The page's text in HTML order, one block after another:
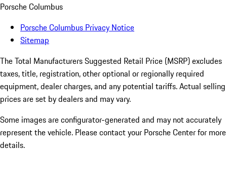
Porsche Columbus
Porsche Columbus Privacy Notice
Sitemap
The Total Manufacturers Suggested Retail Price (MSRP) excludes
taxes, title, registration, other optional or regionally required
equipment, dealer charges, and any potential tariffs. Actual selling
prices are set by dealers and may vary.
Some images are configurator-generated and may not accurately
represent the vehicle. Please contact your Porsche Center for more
details.